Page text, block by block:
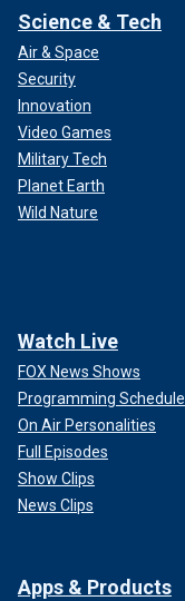
Science & Tech
Air & Space
Security
Innovation
Video Games
Military Tech
Planet Earth
Wild Nature
Watch Live
FOX News Shows
Programming Schedule
On Air Personalities
Full Episodes
Show Clips
News Clips
Apps & Products